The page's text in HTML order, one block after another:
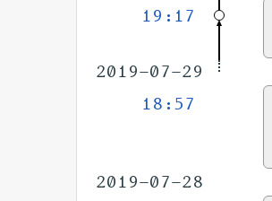
19:17
2019-07-29
18:57
2019-07-28